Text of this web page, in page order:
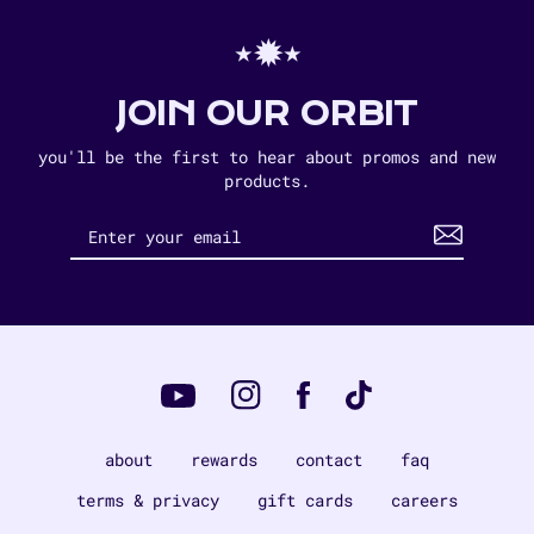
⋆✹⋆
JOIN OUR ORBIT
you'll be the first to hear about promos and new
products.
YouTubeInstagram
FacebookTiktok
about rewards contact
faq
terms & privacy
gift cards
careers